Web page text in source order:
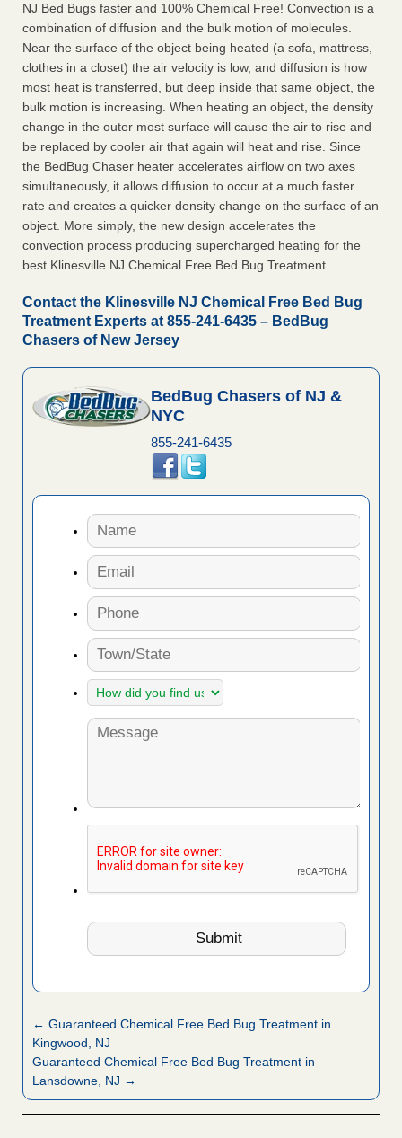
NJ Bed Bugs faster and 100% Chemical Free! Convection is a
combination of diffusion and the bulk motion of molecules.
Near the surface of the object being heated (a sofa, mattress,
clothes in a closet) the air velocity is low, and diffusion is how
most heat is transferred, but deep inside that same object, the
bulk motion is increasing. When heating an object, the density
change in the outer most surface will cause the air to rise and
be replaced by cooler air that again will heat and rise. Since
the BedBug Chaser heater accelerates airflow on two axes
simultaneously, it allows diffusion to occur at a much faster
rate and creates a quicker density change on the surface of an
object. More simply, the new design accelerates the
convection process producing supercharged heating for the
best Klinesville NJ Chemical Free Bed Bug Treatment.
Contact the Klinesville NJ Chemical Free Bed Bug
Treatment Experts at 855-241-6435 – BedBug
Chasers of New Jersey
BedBug Chasers of NJ &
NYC
855-241-6435
← Guaranteed Chemical Free Bed Bug Treatment in
Kingwood, NJ
Guaranteed Chemical Free Bed Bug Treatment in
Lansdowne, NJ →